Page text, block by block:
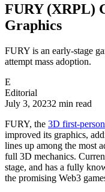
FURY (XRPL)
Graphics
FURY is an early-stage
attempt mass adoption.
E
Editorial
July 3, 20232 min read
FURY, the 3D first-
improved its graphics,
lines up among the most
full 3D mechanics.
stage, and has a fully
the promising Web3